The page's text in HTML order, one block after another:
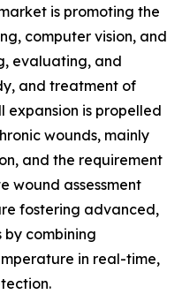
is promoting the
computer vision, and
evaluating, and
and treatment of
expansion is propelled
wounds, mainly
and the requirement
wound assessment
fostering advanced,
combining
in real-time,